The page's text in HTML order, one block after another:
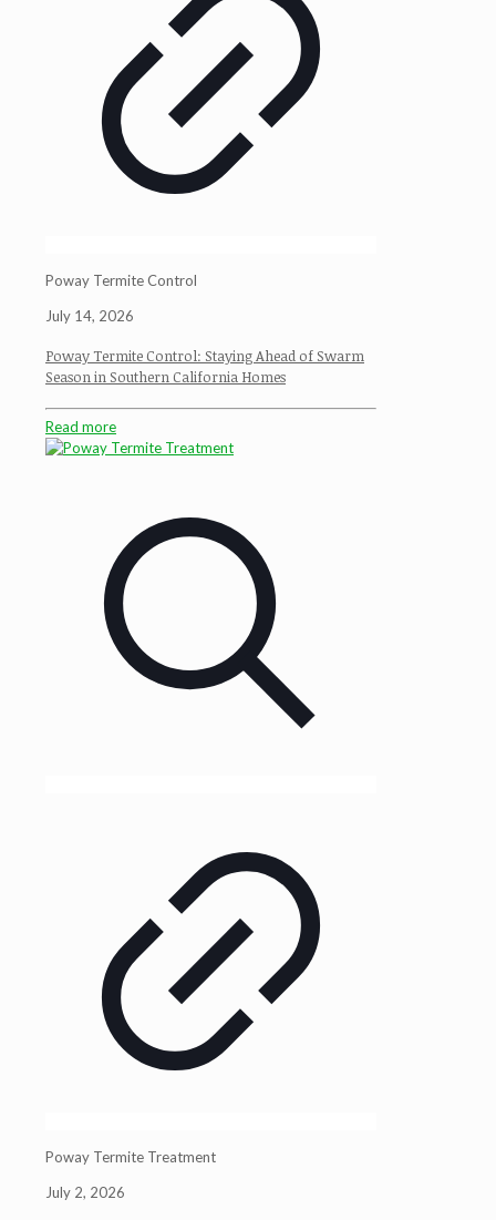
Poway Termite Control
July 14, 2026
Poway Termite Control: Staying Ahead of Swarm
Season in Southern California Homes
Read more
Poway Termite Treatment
July 2, 2026